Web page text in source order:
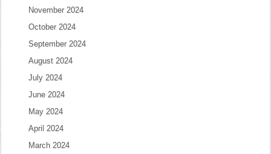
November 2024
October 2024
September 2024
August 2024
July 2024
June 2024
May 2024
April 2024
March 2024